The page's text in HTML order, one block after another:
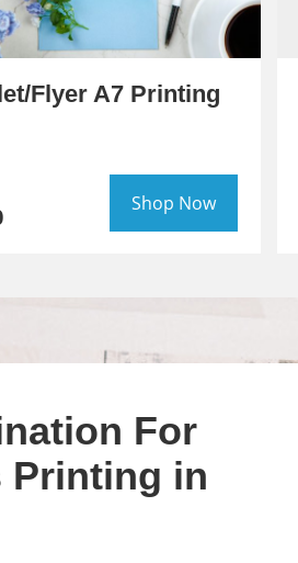
Flyer A7 Printing
Shop Now
For
Printing in